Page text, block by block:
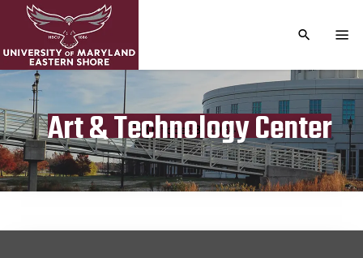
TOGGLE
Art & Technology Center
Publication date
October 3, 2024